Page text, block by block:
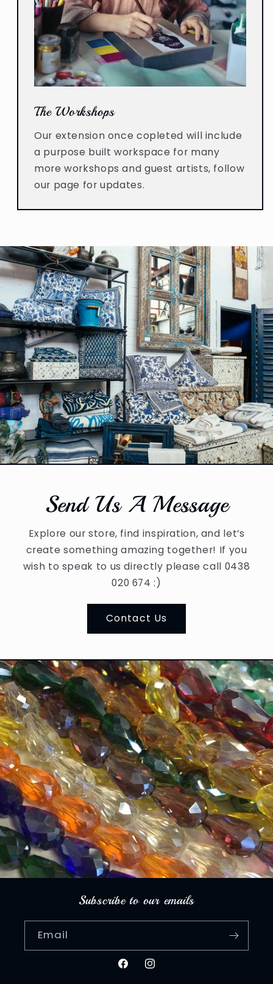
The Workshops
Our extension once copleted will include
a purpose built workspace for many
more workshops and guest artists, follow
our page for updates.
Send Us A Message
Explore our store, find inspiration, and let’s
create something amazing together! If you
wish to speak to us directly please call 0438
020 674 :)
Contact Us
Subscribe to our emails
Email
FacebookInstagram